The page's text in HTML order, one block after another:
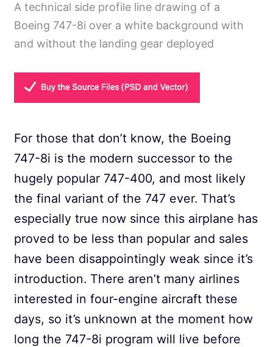
A technical side profile line drawing of a
Boeing 747-8i over a white background with
and without the landing gear deployed
For those that don’t know, the Boeing
747-8i is the modern successor to the
hugely popular 747-400, and most likely
the final variant of the 747 ever. That’s
especially true now since this airplane has
proved to be less than popular and sales
have been disappointingly weak since it’s
introduction. There aren’t many airlines
interested in four-engine aircraft these
days, so it’s unknown at the moment how
long the 747-8i program will live before